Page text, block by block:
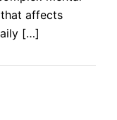
affects
[…]